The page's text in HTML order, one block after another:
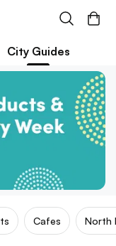
City Guides
Cafes North